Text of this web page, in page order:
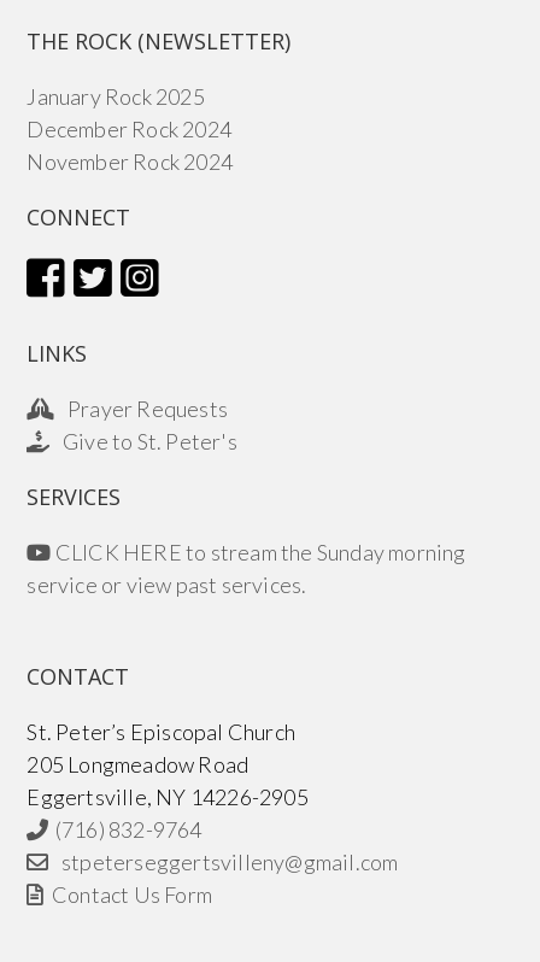
THE ROCK (NEWSLETTER)
January Rock 2025
December Rock 2024
November Rock 2024
CONNECT
LINKS
Prayer Requests
Give to St. Peter's
SERVICES
CLICK HERE to stream the Sunday morning
service or view past services.
CONTACT
St. Peter’s Episcopal Church
205 Longmeadow Road
Eggertsville, NY 14226-2905
(716) 832-9764
stpeterseggertsvilleny@gmail.com
Contact Us Form